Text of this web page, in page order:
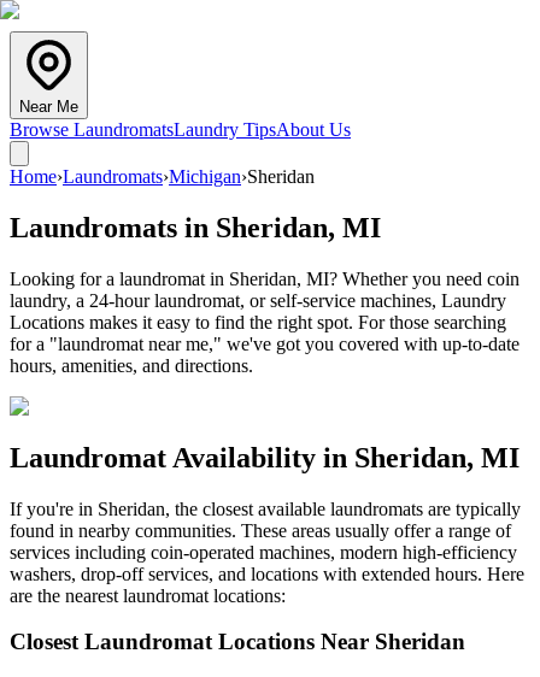
Near Me
Browse LaundromatsLaundry TipsAbout Us
Home›Laundromats›Michigan›Sheridan
Laundromats in Sheridan, MI
Looking for a laundromat in Sheridan, MI? Whether you need coin
laundry, a 24-hour laundromat, or self-service machines, Laundry
Locations makes it easy to find the right spot. For those searching
for a "laundromat near me," we've got you covered with up-to-date
hours, amenities, and directions.
Laundromat Availability in Sheridan, MI
If you're in Sheridan, the closest available laundromats are typically
found in nearby communities. These areas usually offer a range of
services including coin-operated machines, modern high-efficiency
washers, drop-off services, and locations with extended hours. Here
are the nearest laundromat locations:
Closest Laundromat Locations Near Sheridan